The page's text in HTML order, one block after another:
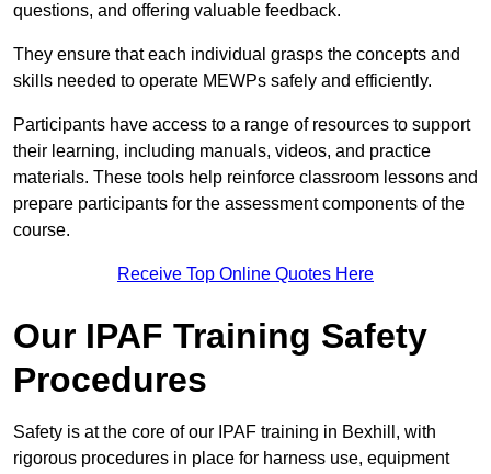
questions, and offering valuable feedback.
They ensure that each individual grasps the concepts and
skills needed to operate MEWPs safely and efficiently.
Participants have access to a range of resources to support
their learning, including manuals, videos, and practice
materials. These tools help reinforce classroom lessons and
prepare participants for the assessment components of the
course.
Receive Top Online Quotes Here
Our IPAF Training Safety
Procedures
Safety is at the core of our IPAF training in Bexhill, with
rigorous procedures in place for harness use, equipment